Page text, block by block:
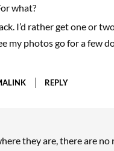
what?
I’d rather get one or
my photos go for a few
REPLY
they are, there are no